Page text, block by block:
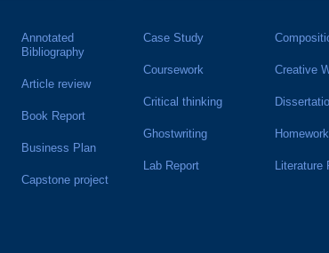
Annotated
Bibliography
Article review
Book Report
Business Plan
Capstone project
Case Study
Coursework Creative
Critical thinking
Ghostwriting Homework
Lab Report Literature